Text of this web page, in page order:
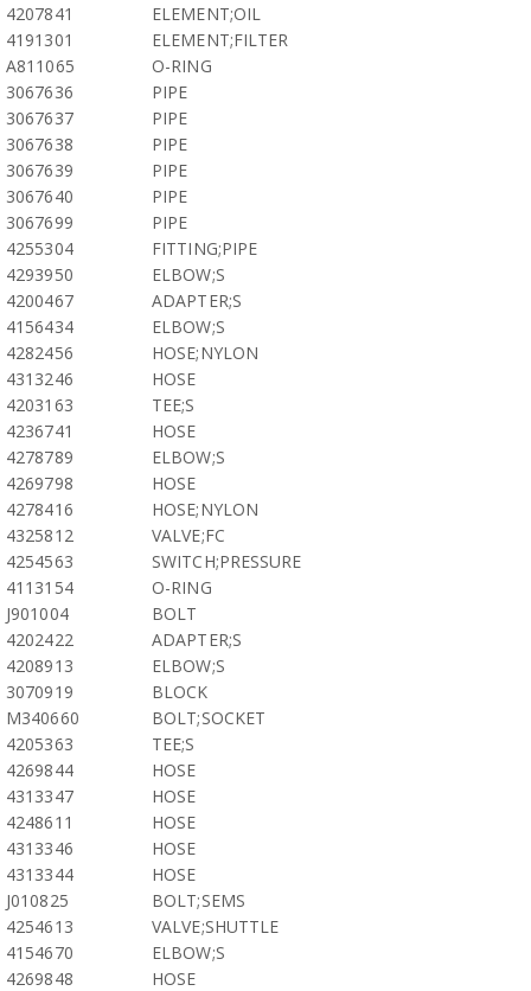
4207841
ELEMENT;OIL
4191301
ELEMENT;FILTER
A811065
O-RING
3067636
PIPE
3067637
PIPE
3067638
PIPE
3067639
PIPE
3067640
PIPE
3067699
PIPE
4255304
FITTING;PIPE
4293950
ELBOW;S
4200467
ADAPTER;S
4156434
ELBOW;S
4282456
HOSE;NYLON
4313246
HOSE
4203163
TEE;S
4236741
HOSE
4278789
ELBOW;S
4269798
HOSE
4278416
HOSE;NYLON
4325812
VALVE;FC
4254563
SWITCH;PRESSURE
4113154
O-RING
J901004
BOLT
4202422
ADAPTER;S
4208913
ELBOW;S
3070919
BLOCK
M340660
BOLT;SOCKET
4205363
TEE;S
4269844
HOSE
4313347
HOSE
4248611
HOSE
4313346
HOSE
4313344
HOSE
J010825
BOLT;SEMS
4254613
VALVE;SHUTTLE
4154670
ELBOW;S
4269848
HOSE